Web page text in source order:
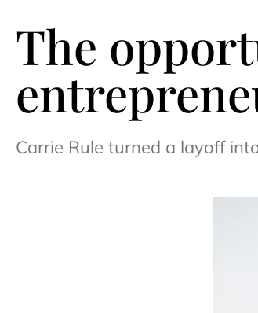
The
Carrie Rule turned a layoff